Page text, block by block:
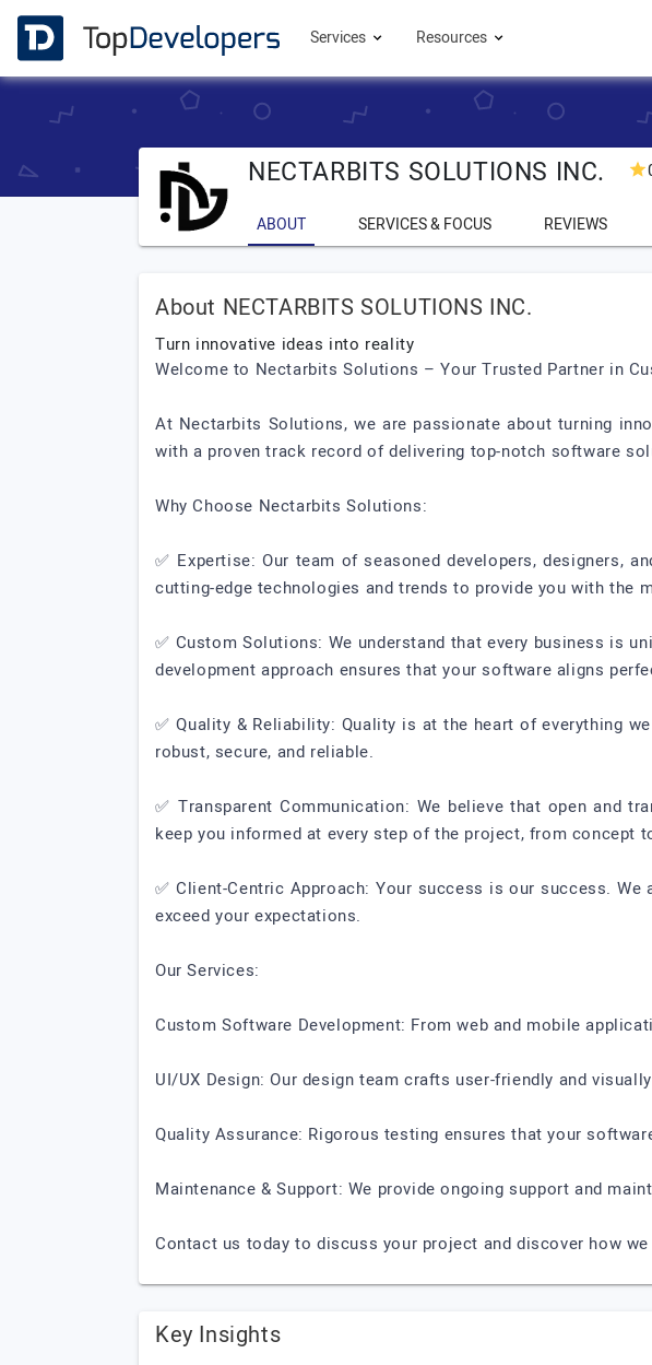
Services Resources
NECTARBITS SOLUTIONS INC.
ABOUT SERVICES & FOCUS REVIEWS
About NECTARBITS SOLUTIONS INC.
Turn innovative ideas into reality
Welcome to Nectarbits Solutions – Your Trusted Partner in
At Nectarbits Solutions, we are passionate about turning
with a proven track record of delivering top-notch software
Why Choose Nectarbits Solutions:
✅ Expertise: Our team of seasoned developers, designers,
cutting-edge technologies and trends to provide you with the
✅ Custom Solutions: We understand that every business is
development approach ensures that your software aligns
✅ Quality & Reliability: Quality is at the heart of everything
robust, secure, and reliable.
✅ Transparent Communication: We believe that open and
keep you informed at every step of the project, from concept
✅ Client-Centric Approach: Your success is our success.
exceed your expectations.
Our Services:
Custom Software Development: From web and mobile
UI/UX Design: Our design team crafts user-friendly and
Quality Assurance: Rigorous testing ensures that your
Maintenance & Support: We provide ongoing support and
Contact us today to discuss your project and discover how
Key Insights